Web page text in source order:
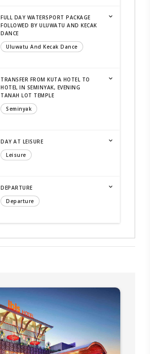
FULL DAY WATERSPORT PACKAGE
FOLLOWED BY ULUWATU AND KECAK
DANCE
Uluwatu And Kecak Dance
TRANSFER FROM KUTA HOTEL TO
HOTEL IN SEMINYAK, EVENING
TANAH LOT TEMPLE
Seminyak
DAY AT LEISURE
Leisure
DEPARTURE
Departure